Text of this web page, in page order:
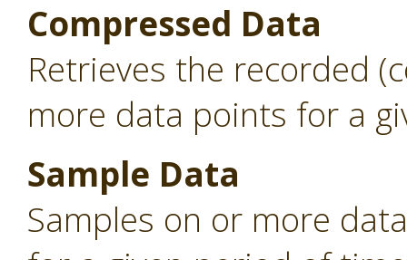
Compressed Data
Retrieves the recorded
more data points for a
Sample Data
Samples on or more